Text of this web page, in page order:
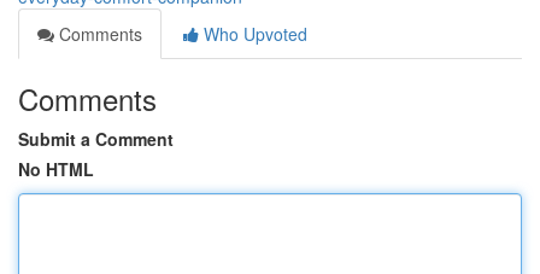
Comments
Who Upvoted
Comments
Submit a Comment
No HTML